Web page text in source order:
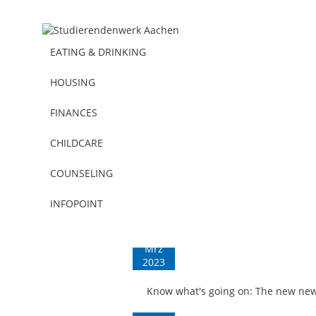
EATING & DRINKING
HOUSING
FINANCES
CHILDCARE
COUNSELING
INFOPOINT
Mrz
2023
Know what's going on: The new